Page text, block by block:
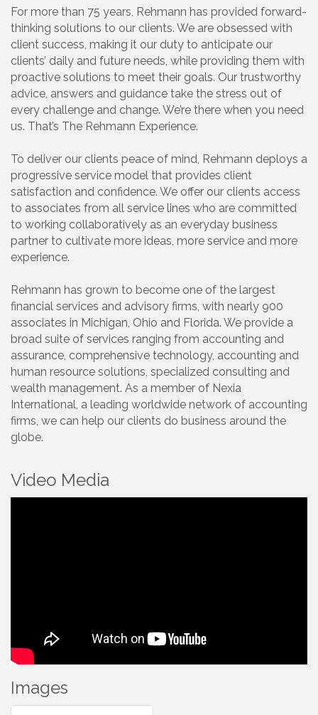
For more than 75 years, Rehmann has provided forward-
thinking solutions to our clients. We are obsessed with
client success, making it our duty to anticipate our
clients’ daily and future needs, while providing them with
proactive solutions to meet their goals. Our trustworthy
advice, answers and guidance take the stress out of
every challenge and change. We’re there when you need
us. That’s The Rehmann Experience.
To deliver our clients peace of mind, Rehmann deploys a
progressive service model that provides client
satisfaction and confidence. We offer our clients access
to associates from all service lines who are committed
to working collaboratively as an everyday business
partner to cultivate more ideas, more service and more
experience.
Rehmann has grown to become one of the largest
financial services and advisory firms, with nearly 900
associates in Michigan, Ohio and Florida. We provide a
broad suite of services ranging from accounting and
assurance, comprehensive technology, accounting and
human resource solutions, specialized consulting and
wealth management. As a member of Nexia
International, a leading worldwide network of accounting
firms, we can help our clients do business around the
globe.
Video Media
Images